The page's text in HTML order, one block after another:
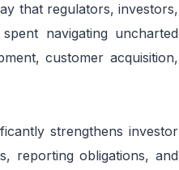
that regulators, investors,
navigating uncharted
customer acquisition,
strengthens investor
reporting obligations, and